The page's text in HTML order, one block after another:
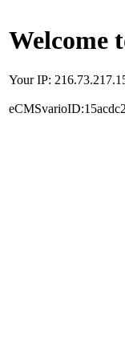
Welcome
Your IP: